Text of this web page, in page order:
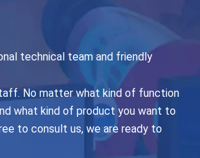
technical team and friendly
No matter what kind of function
what kind of product you want to
to consult us, we are ready to